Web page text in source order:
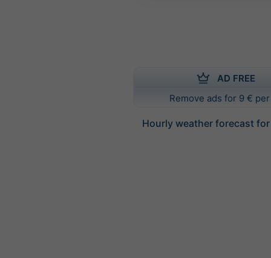
AD FREE
Remove ads for 9 €
Hourly weather forecast